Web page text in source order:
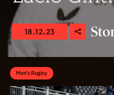
18.12.23
Men's Rugby